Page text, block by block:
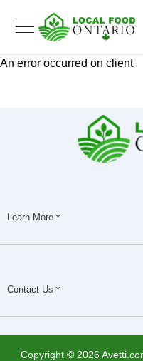
An error occurred on client
Learn More
Contact Us
Copyright © 2026